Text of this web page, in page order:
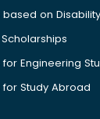
on Disability
Engineering
Study Abroad